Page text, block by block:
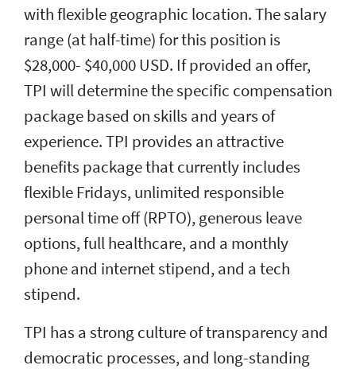
with flexible geographic location. The salary
range (at half-time) for this position is
$28,000- $40,000 USD. If provided an offer,
TPI will determine the specific compensation
package based on skills and years of
experience. TPI provides an attractive
benefits package that currently includes
flexible Fridays, unlimited responsible
personal time off (RPTO), generous leave
options, full healthcare, and a monthly
phone and internet stipend, and a tech
stipend.
TPI has a strong culture of transparency and
democratic processes, and long-standing